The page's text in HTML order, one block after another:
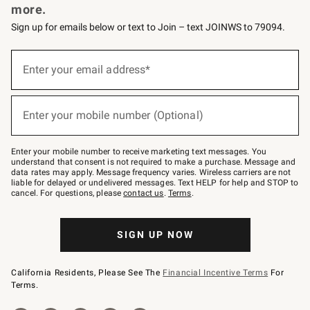
more.
Sign up for emails below or text to Join – text JOINWS to 79094.
below
Join
–
text
JOINWS
to
79094.
Enter your email address*
Enter your mobile number (Optional)
Enter your mobile number to receive marketing text messages. You
understand that consent is not required to make a purchase. Message and
data rates may apply. Message frequency varies. Wireless carriers are not
liable for delayed or undelivered messages. Text HELP for help and STOP to
cancel. For questions, pleasecontact us. Terms.
SIGN UP NOW
California Residents, Please See The Financial Incentive Terms For
Terms.